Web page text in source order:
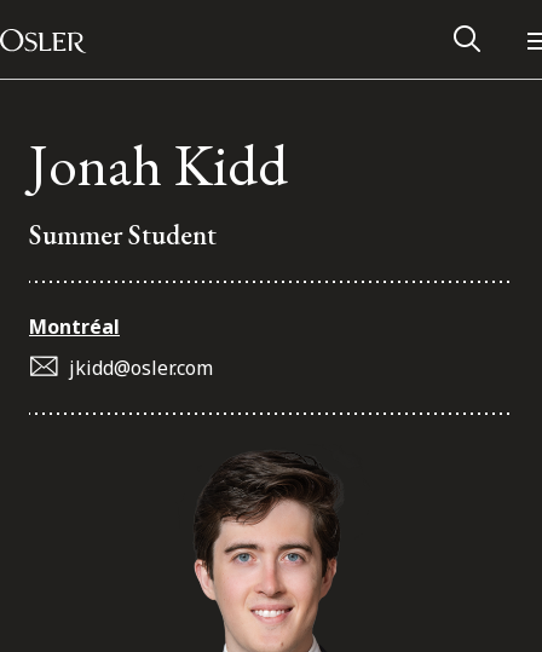
Skip to content
Main Navigation
Subscribe to receive our latest insights
Jonah Kidd
Summer Student
Montréal
jkidd@osler.com